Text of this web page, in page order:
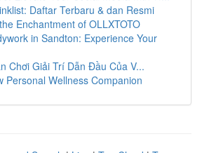
Daftar Terbaru & dan Resmi
Enchantment of OLLXTOTO
in Sandton: Experience Your
Chơi Giải Trí Dẫn Đầu Của V...
Personal Wellness Companion